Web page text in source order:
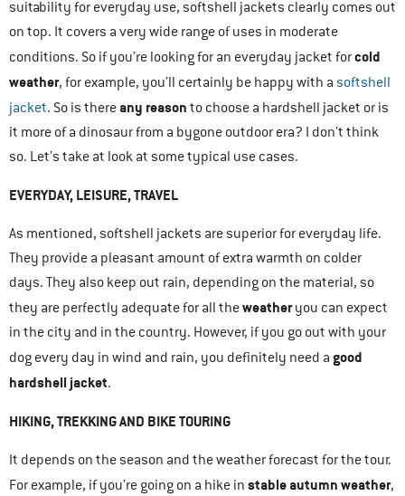
suitability for everyday use, softshell jackets clearly comes out
on top. It covers a very wide range of uses in moderate
conditions. So if you’re looking for an everyday jacket forcold
weather, for example, you’ll certainly be happy with a softshell
jacket. So is thereany reason to choose a hardshell jacket or is
it more of a dinosaur from a bygone outdoor era? I don’t think
so. Let’s take at look at some typical use cases.
EVERYDAY, LEISURE, TRAVEL
As mentioned, softshell jackets are superior for everyday life.
They provide a pleasant amount of extra warmth on colder
days. They also keep out rain, depending on the material, so
they are perfectly adequate for all theweatheryou can expect
in the city and in the country. However, if you go out with your
dog every day in wind and rain, you definitely need a good
hardshell jacket.
HIKING, TREKKING AND BIKE TOURING
It depends on the season and the weather forecast for the tour.
For example, if you’re going on a hike in stable autumn weather,